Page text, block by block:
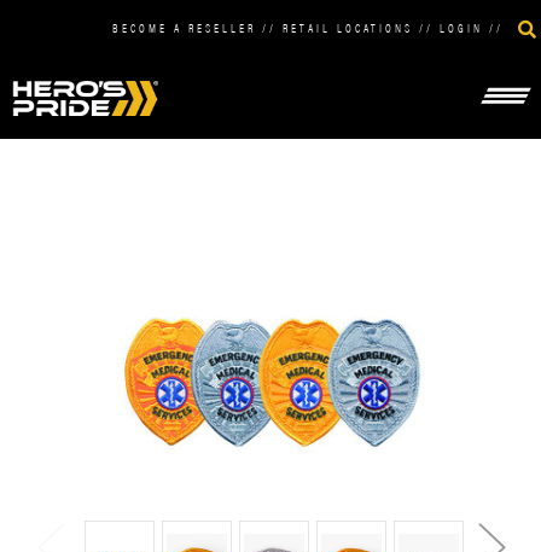
BECOME A RESELLER // RETAIL LOCATIONS // LOGIN //